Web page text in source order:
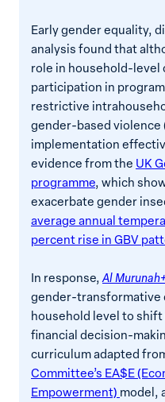
Early gender equality,
analysis found that
role in household-
participation in
restrictive
gender-based violence
implementation
evidence from the UK
programme, which
exacerbate gender
average annual
percent rise in GBV
In response,Al
gender-transformative
household level to
financial decision-
curriculum adapted
Committee’s EA$E
Empowerment) model,